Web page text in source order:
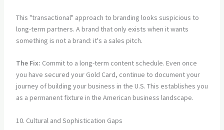
This "transactional" approach to branding looks suspicious to
long-term partners. A brand that only exists when it wants
something is not a brand: it's a sales pitch.
The Fix: Commit to a long-term content schedule. Even once
you have secured your Gold Card, continue to document your
journey of building your business in the U.S. This establishes you
as a permanent fixture in the American business landscape.
10. Cultural and Sophistication Gaps